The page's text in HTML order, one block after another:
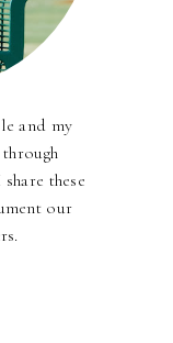
and my
these
our